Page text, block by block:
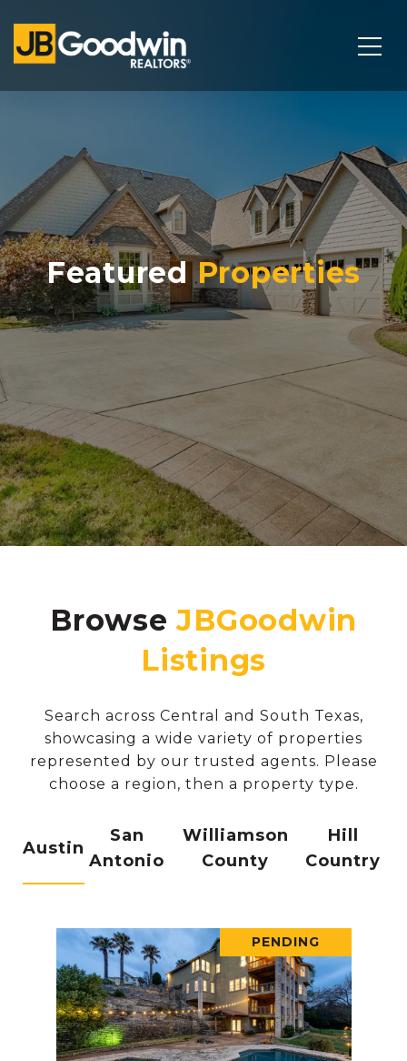
Featured
Browse
Search across Central and South Texas,
showcasing a wide variety of properties
represented by our trusted agents. Please
choose a region, then a property type.
Austin
San
Antonio
Williamson
County
Hill
Country
PENDING